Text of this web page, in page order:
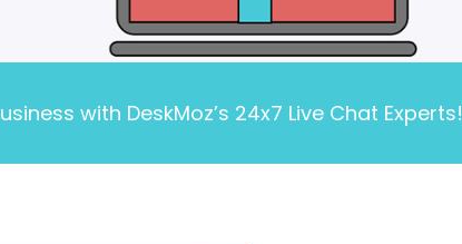
with DeskMoz’s 24x7 Live Chat Experts!